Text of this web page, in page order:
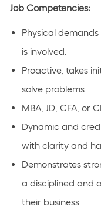
Job Competencies:
Physical
is involved.
Proactive, takes
solve problems
MBA, JD, CFA, or
Dynamic and
with clarity and
Demonstrates
a disciplined and
their business